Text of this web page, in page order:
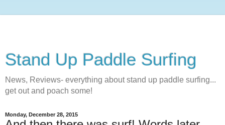
Stand Up Paddle Surfing
News, Reviews- everything about stand up paddle surfing...
get out and poach some!
Monday, December 28, 2015